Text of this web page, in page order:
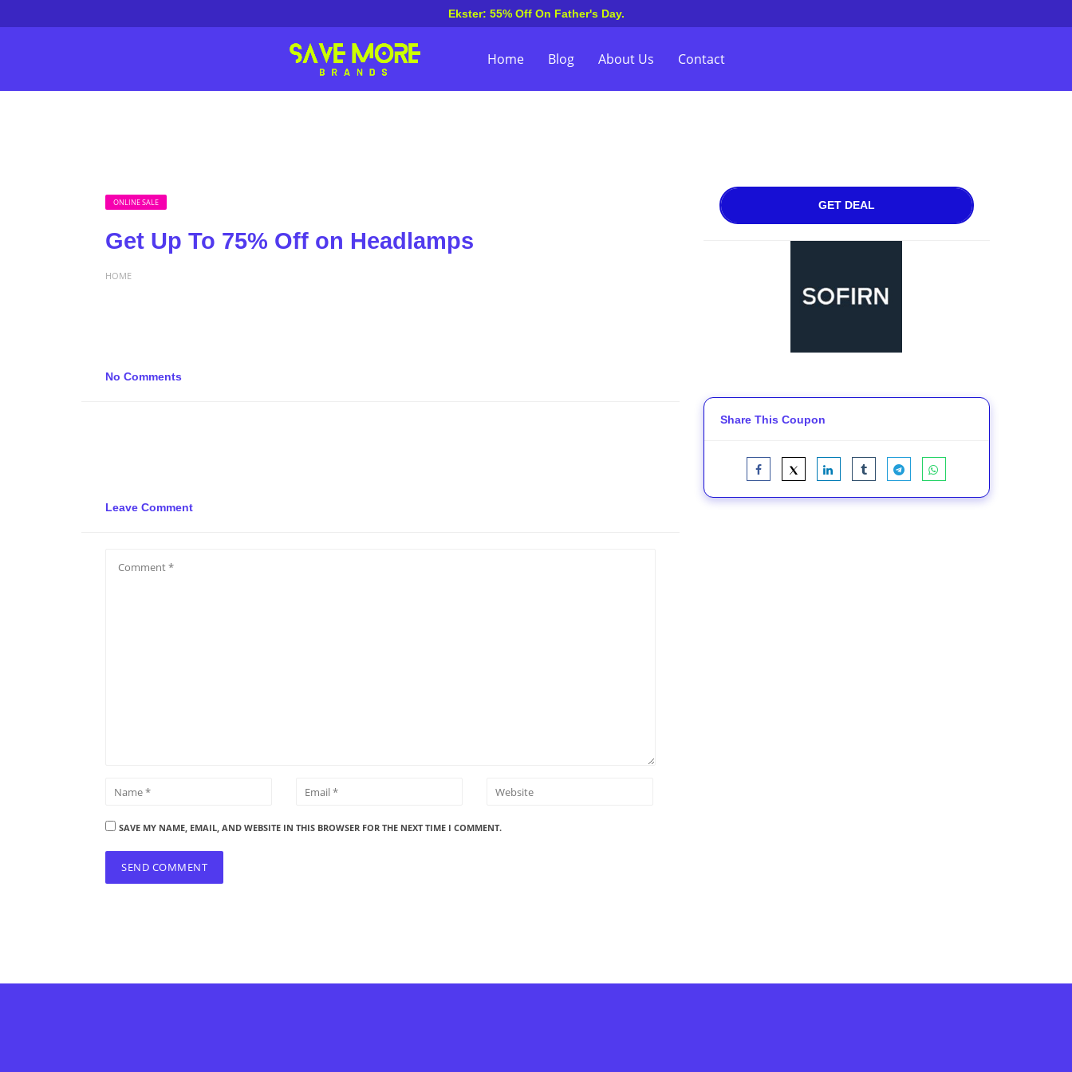
Ekster: 55% Off On Father's Day.
Home Blog About Us Contact
ONLINE SALE
Get Up To 75% Off on Headlamps
HOME
No Comments
Leave Comment
SAVE MY NAME, EMAIL, AND WEBSITE IN THIS BROWSER FOR THE NEXT TIME I COMMENT.
GET DEAL
Share This Coupon